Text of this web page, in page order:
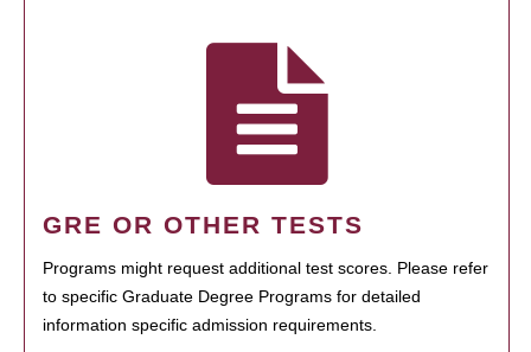
GRE OR OTHER TESTS
Programs might request additional test scores. Please refer
to specific Graduate Degree Programs for detailed
information specific admission requirements.